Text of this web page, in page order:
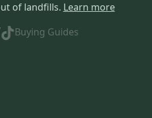
of landfills. Learn more
Buying Guides